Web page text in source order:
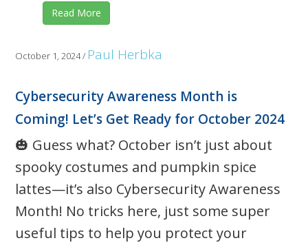
Read More
October 1, 2024/ Paul Herbka
Cybersecurity Awareness Month is
Coming! Let’s Get Ready for October 2024
🎃 Guess what? October isn’t just about
spooky costumes and pumpkin spice
lattes—it’s also Cybersecurity Awareness
Month! No tricks here, just some super
useful tips to help you protect your